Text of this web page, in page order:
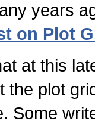
years
on Plot
at this
the plot
Some